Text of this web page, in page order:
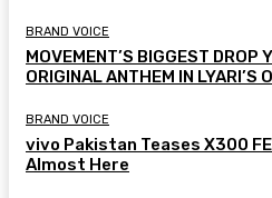
BRAND VOICE
MOVEMENT’S BIGGEST DROP
ORIGINAL ANTHEM IN LYARI’S
BRAND VOICE
vivo Pakistan Teases X300
Almost Here